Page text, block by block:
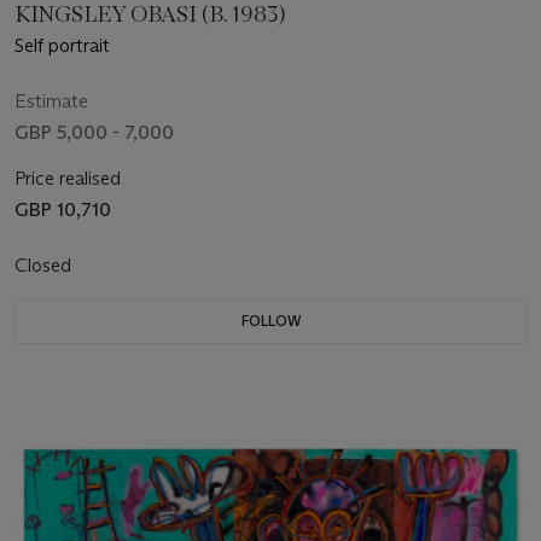
KINGSLEY OBASI (B. 1983)
Self portrait
Estimate
GBP 5,000 - 7,000
Price realised
GBP 10,710
Closed
FOLLOW